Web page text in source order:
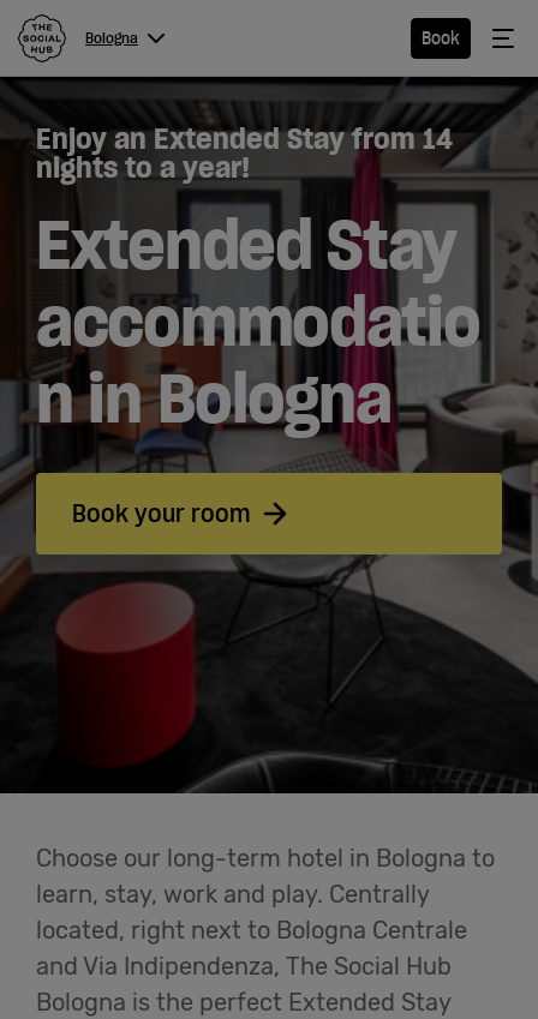
Bologna Book
Menu
Bologna
Hotel
Extended
Stay
Drink
Cowork
Meetings
Login
Help
English
Enjoy an Extended Stay from 14
nights to a year!
Extended Stay
accommodatio
n in Bologna
Book your room
Choose our long-term hotel in Bologna to
learn, stay, work and play. Centrally
located, right next to Bologna Centrale
and Via Indipendenza, The Social Hub
Bologna is the perfect Extended Stay